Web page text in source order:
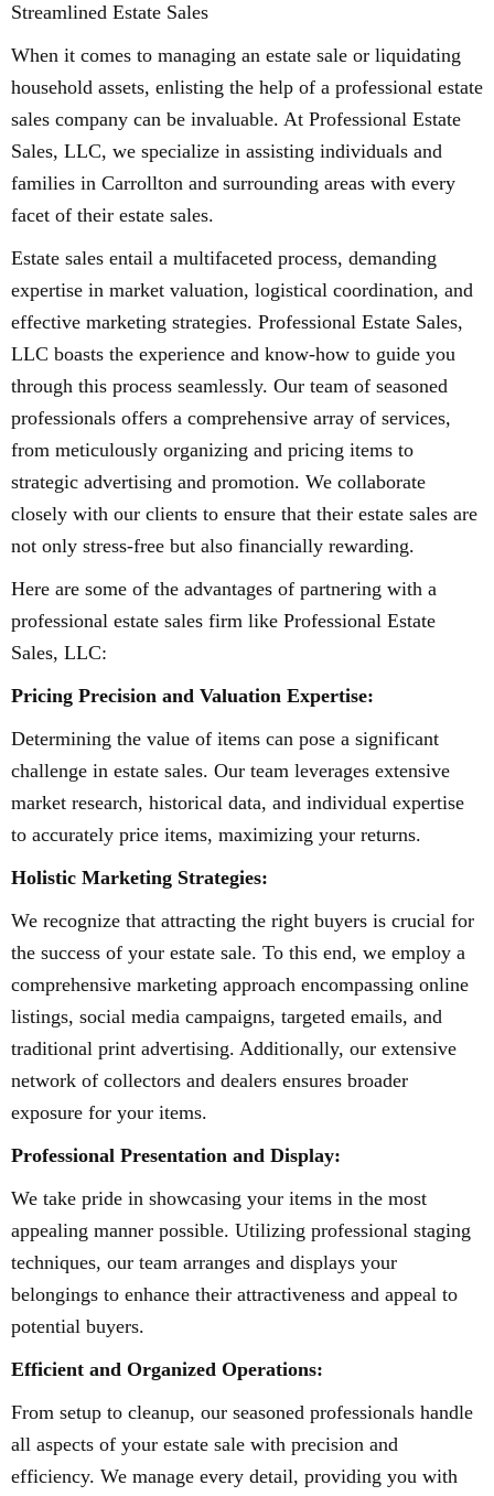
Streamlined Estate Sales
When it comes to managing an estate sale or liquidating
household assets, enlisting the help of a professional estate
sales company can be invaluable. At Professional Estate
Sales, LLC, we specialize in assisting individuals and
families in Carrollton and surrounding areas with every
facet of their estate sales.
Estate sales entail a multifaceted process, demanding
expertise in market valuation, logistical coordination, and
effective marketing strategies. Professional Estate Sales,
LLC boasts the experience and know-how to guide you
through this process seamlessly. Our team of seasoned
professionals offers a comprehensive array of services,
from meticulously organizing and pricing items to
strategic advertising and promotion. We collaborate
closely with our clients to ensure that their estate sales are
not only stress-free but also financially rewarding.
Here are some of the advantages of partnering with a
professional estate sales firm like Professional Estate
Sales, LLC:
Pricing Precision and Valuation Expertise:
Determining the value of items can pose a significant
challenge in estate sales. Our team leverages extensive
market research, historical data, and individual expertise
to accurately price items, maximizing your returns.
Holistic Marketing Strategies:
We recognize that attracting the right buyers is crucial for
the success of your estate sale. To this end, we employ a
comprehensive marketing approach encompassing online
listings, social media campaigns, targeted emails, and
traditional print advertising. Additionally, our extensive
network of collectors and dealers ensures broader
exposure for your items.
Professional Presentation and Display:
We take pride in showcasing your items in the most
appealing manner possible. Utilizing professional staging
techniques, our team arranges and displays your
belongings to enhance their attractiveness and appeal to
potential buyers.
Efficient and Organized Operations:
From setup to cleanup, our seasoned professionals handle
all aspects of your estate sale with precision and
efficiency. We manage every detail, providing you with